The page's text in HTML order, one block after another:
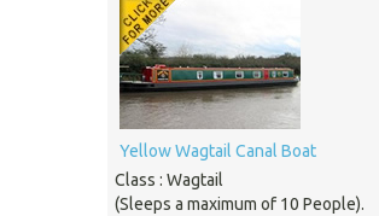
Yellow Wagtail Canal Boat
Class : Wagtail
(Sleeps a maximum of 10 People).